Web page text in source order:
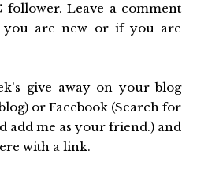
follower. Leave a comment
are new or if you are
give away on your blog
or Facebook (Search for
add me as your friend.) and
with a link.